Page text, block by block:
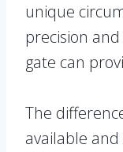
unique
precision
gate can
The
available and